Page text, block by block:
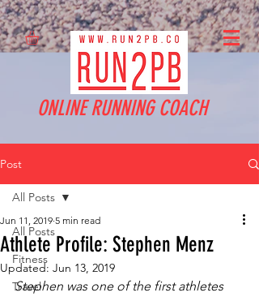
ONLINE RUNNING COACH
Post
All Posts
Fitness
Travel
All Posts
Athlete Profile: Stephen Menz
Jun 11, 2019 5 min read
Updated: Jun 13, 2019
Stephen was one of the first athletes